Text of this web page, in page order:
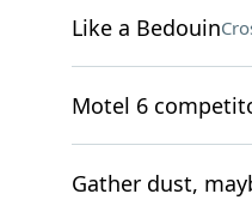
Like a Bedouin
Motel 6
Gather dust,